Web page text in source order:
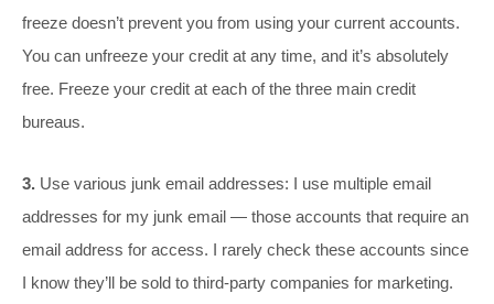
freeze doesn’t prevent you from using your current accounts.
You can unfreeze your credit at any time, and it’s absolutely
free. Freeze your credit at each of the three main credit
bureaus.
3. Use various junk email addresses: I use multiple email
addresses for my junk email — those accounts that require an
email address for access. I rarely check these accounts since
I know they’ll be sold to third-party companies for marketing.